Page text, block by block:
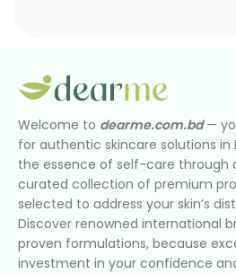
Welcome to dearme.com.bd—
for authentic skincare solutions in
the essence of self-care through
curated collection of premium
selected to address your skin’s
Discover renowned international
proven formulations, because
investment in your confidence